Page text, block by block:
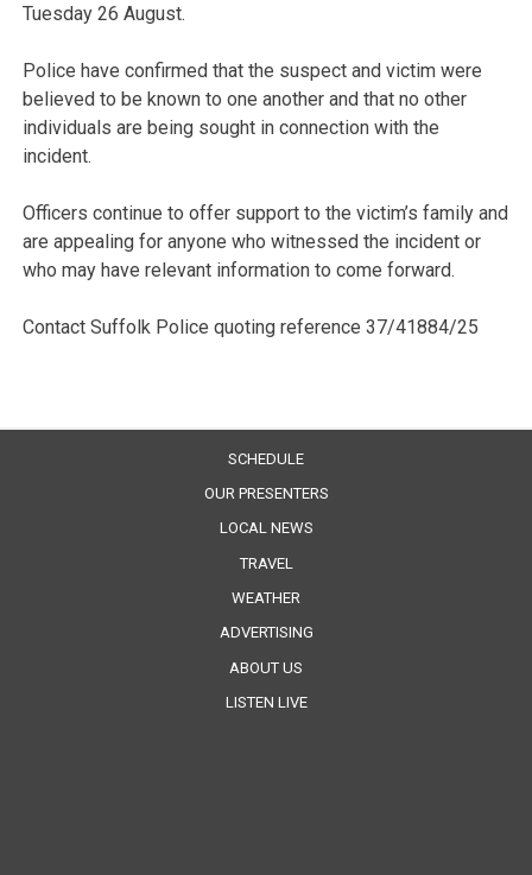
Tuesday 26 August.
Police have confirmed that the suspect and victim were
believed to be known to one another and that no other
individuals are being sought in connection with the
incident.
Officers continue to offer support to the victim’s family and
are appealing for anyone who witnessed the incident or
who may have relevant information to come forward.
Contact Suffolk Police quoting reference 37/41884/25
SCHEDULE
OUR PRESENTERS
LOCAL NEWS
TRAVEL
WEATHER
ADVERTISING
ABOUT US
LISTEN LIVE